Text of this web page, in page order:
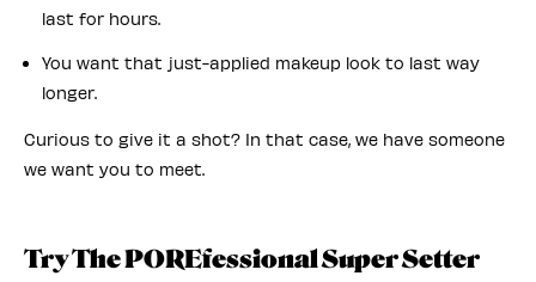
last for hours.
You want that just-applied makeup look to last way
longer.
Curious to give it a shot? In that case, we have someone
we want you to meet.
Try The POREfessional Super Setter